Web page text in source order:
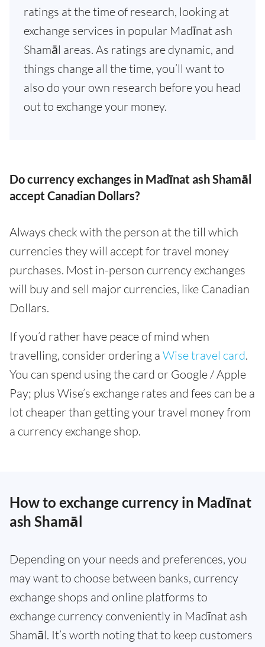
ratings at the time of research, looking at
exchange services in popular Madīnat ash
Shamāl areas. As ratings are dynamic, and
things change all the time, you’ll want to
also do your own research before you head
out to exchange your money.
Do currency exchanges in Madīnat ash Shamāl
accept Canadian Dollars?
Always check with the person at the till which
currencies they will accept for travel money
purchases. Most in-person currency exchanges
will buy and sell major currencies, like Canadian
Dollars.
If you’d rather have peace of mind when
travelling, consider ordering a Wise travel card.
You can spend using the card or Google / Apple
Pay; plus Wise’s exchange rates and fees can be a
lot cheaper than getting your travel money from
a currency exchange shop.
How to exchange currency in Madīnat
ash Shamāl
Depending on your needs and preferences, you
may want to choose between banks, currency
exchange shops and online platforms to
exchange currency conveniently in Madīnat ash
Shamāl. It’s worth noting that to keep customers